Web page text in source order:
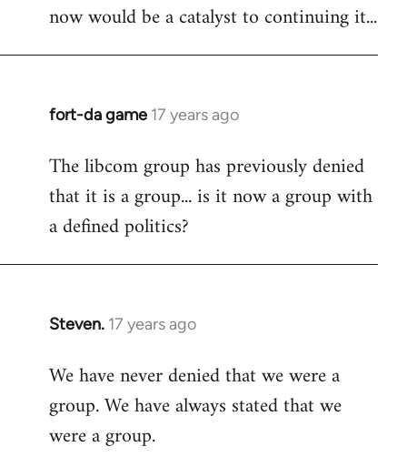
now would be a catalyst to continuing it...
fort-da game 17 years ago
In
to
Welcome
libcom.org
The libcom group has previously denied
that it is a group... is it now a group with
a defined politics?
Steven. 17 years ago
In
to
Welcome
libcom.org
We have never denied that we were a
group. We have always stated that we
were a group.